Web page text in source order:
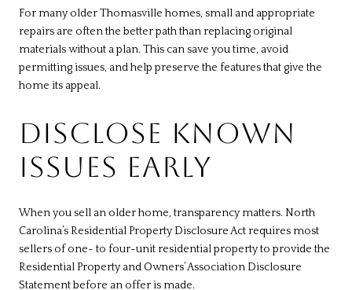
For many older Thomasville homes, small and appropriate
repairs are often the better path than replacing original
materials without a plan. This can save you time, avoid
permitting issues, and help preserve the features that give the
home its appeal.
DISCLOSE KNOWN
ISSUES EARLY
When you sell an older home, transparency matters. North
Carolina’s Residential Property Disclosure Act requires most
sellers of one- to four-unit residential property to provide the
Residential Property and Owners’ Association Disclosure
Statement before an offer is made.